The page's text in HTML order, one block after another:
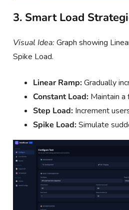
3. Smart Load
Visual Idea: Graph showing
Spike Load.
Linear Ramp:Gradually
Constant Load: Maintain a
Step Load: Increment
Spike Load:Simulate